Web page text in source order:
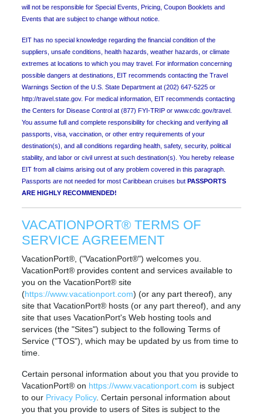
will not be responsible for Special Events, Pricing, Coupon Booklets and
Events that are subject to change without notice.
EIT has no special knowledge regarding the financial condition of the
suppliers, unsafe conditions, health hazards, weather hazards, or climate
extremes at locations to which you may travel. For information concerning
possible dangers at destinations, EIT recommends contacting the Travel
Warnings Section of the U.S. State Department at (202) 647-5225 or
http://travel.state.gov. For medical information, EIT recommends contacting
the Centers for Disease Control at (877) FYI-TRIP or www.cdc.gov/travel.
You assume full and complete responsibility for checking and verifying all
passports, visa, vaccination, or other entry requirements of your
destination(s), and all conditions regarding health, safety, security, political
stability, and labor or civil unrest at such destination(s). You hereby release
EIT from all claims arising out of any problem covered in this paragraph.
Passports are not needed for most Caribbean cruises butPASSPORTS
ARE HIGHLY RECOMMENDED!
VACATIONPORT® TERMS OF
SERVICE AGREEMENT
VacationPort®, ("VacationPort®") welcomes you.
VacationPort® provides content and services available to
you on the VacationPort® site
(https://www.vacationport.com) (or any part thereof), any
site that VacationPort® hosts (or any part thereof), and any
site that uses VacationPort's Web hosting tools and
services (the "Sites") subject to the following Terms of
Service ("TOS"), which may be updated by us from time to
time.
Certain personal information about you that you provide to
VacationPort® on https://www.vacationport.com is subject
to our Privacy Policy. Certain personal information about
you that you provide to users of Sites is subject to the